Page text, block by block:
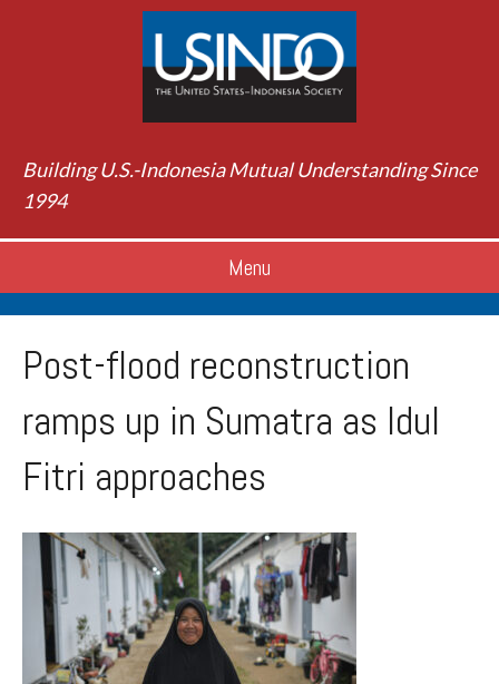
Building U.S.-Indonesia Mutual Understanding Since
1994
Menu
Post-flood reconstruction
ramps up in Sumatra as Idul
Fitri approaches